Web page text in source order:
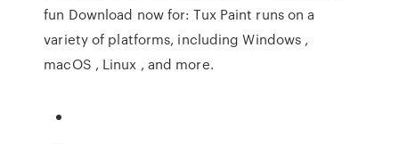
fun Download now for: Tux Paint runs on a
variety of platforms, including Windows ,
macOS , Linux , and more.